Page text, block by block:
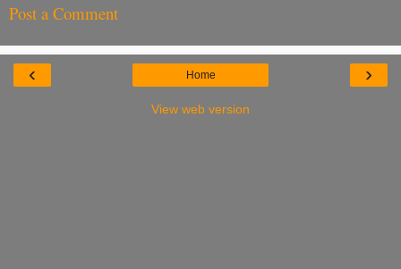
Post a Comment
‹ ›
Home
View web version